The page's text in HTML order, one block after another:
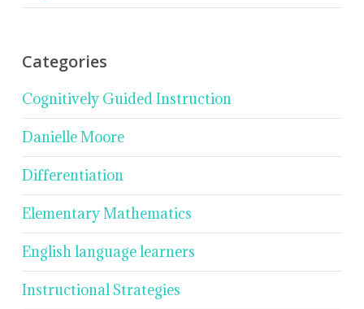
Categories
Cognitively Guided Instruction
Danielle Moore
Differentiation
Elementary Mathematics
English language learners
Instructional Strategies